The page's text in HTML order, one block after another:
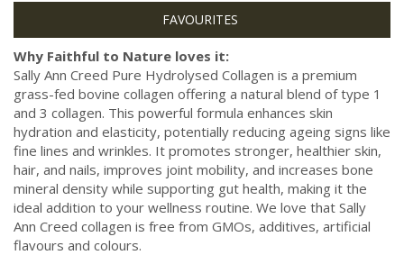
Why Faithful to Nature loves it:
Sally Ann Creed Pure Hydrolysed Collagen is a premium
grass-fed bovine collagen offering a natural blend of type 1
and 3 collagen. This powerful formula enhances skin
hydration and elasticity, potentially reducing ageing signs like
fine lines and wrinkles. It promotes stronger, healthier skin,
hair, and nails, improves joint mobility, and increases bone
mineral density while supporting gut health, making it the
ideal addition to your wellness routine. We love that Sally
Ann Creed collagen is free from GMOs, additives, artificial
flavours and colours.